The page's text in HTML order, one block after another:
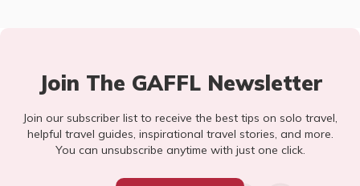
Join The GAFFL Newsletter
Join our subscriber list to receive the best tips on solo travel,
helpful travel guides, inspirational travel stories, and more.
You can unsubscribe anytime with just one click.